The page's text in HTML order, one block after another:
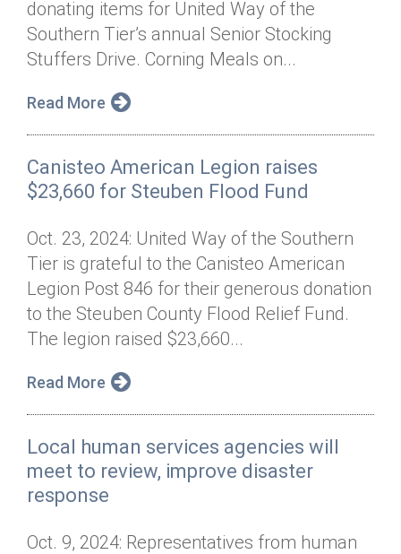
Annual Dinner
Donor Privacy Policy
Board of Directors
Financial & Policy Info
Annual Report
Jobs
Contact
Donate
Get Connected
donating items for United Way of the
Southern Tier’s annual Senior Stocking
Stuffers Drive. Corning Meals on...
Read More
Canisteo American Legion raises
$23,660 for Steuben Flood Fund
Oct. 23, 2024: United Way of the Southern
Tier is grateful to the Canisteo American
Legion Post 846 for their generous donation
to the Steuben County Flood Relief Fund.
The legion raised $23,660...
Read More
Local human services agencies will
meet to review, improve disaster
response
Oct. 9, 2024: Representatives from human